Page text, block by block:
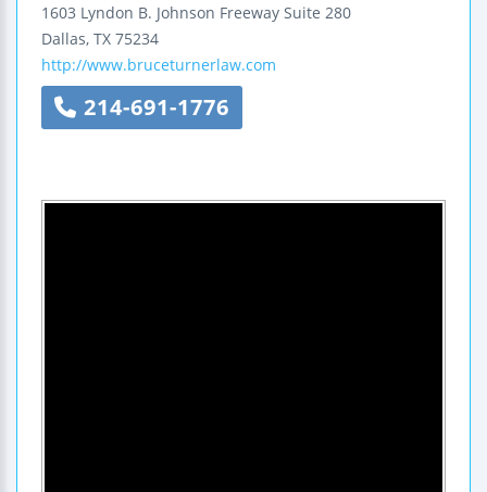
1603 Lyndon B. Johnson Freeway Suite 280
Dallas, TX 75234
http://www.bruceturnerlaw.com
214-691-1776